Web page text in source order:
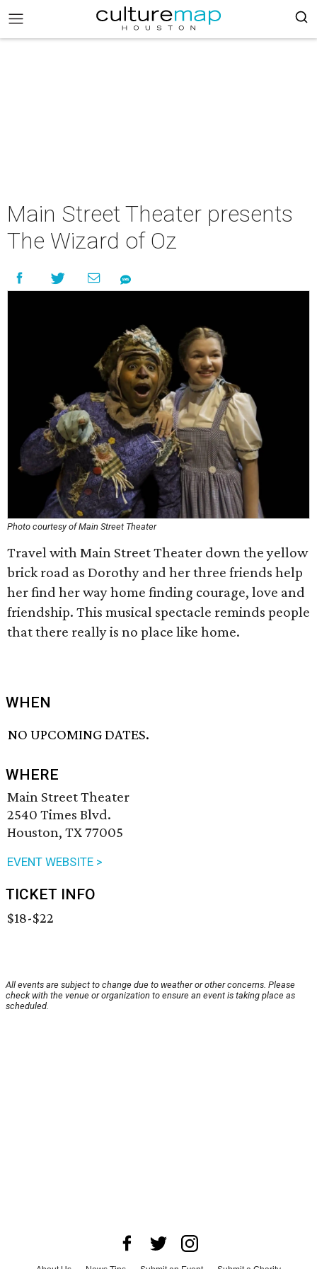
Main Street Theater presents
The Wizard of Oz
Photo courtesy of Main Street Theater
Travel with Main Street Theater down the yellow
brick road as Dorothy and her three friends help
her find her way home finding courage, love and
friendship. This musical spectacle reminds people
that there really is no place like home.
WHEN
NO UPCOMING DATES.
WHERE
Main Street Theater
2540 Times Blvd.
Houston, TX 77005
EVENT WEBSITE >
TICKET INFO
$18-$22
All events are subject to change due to weather or other concerns. Please
check with the venue or organization to ensure an event is taking place as
scheduled.